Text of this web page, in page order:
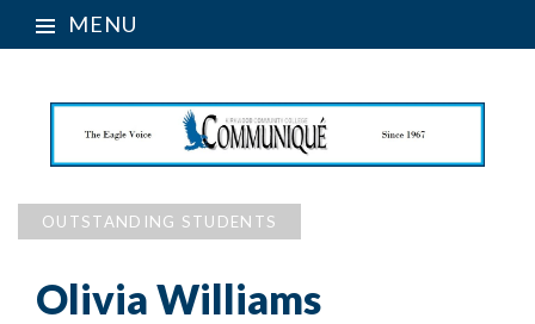
MENU
OUTSTANDING STUDENTS
Olivia Williams